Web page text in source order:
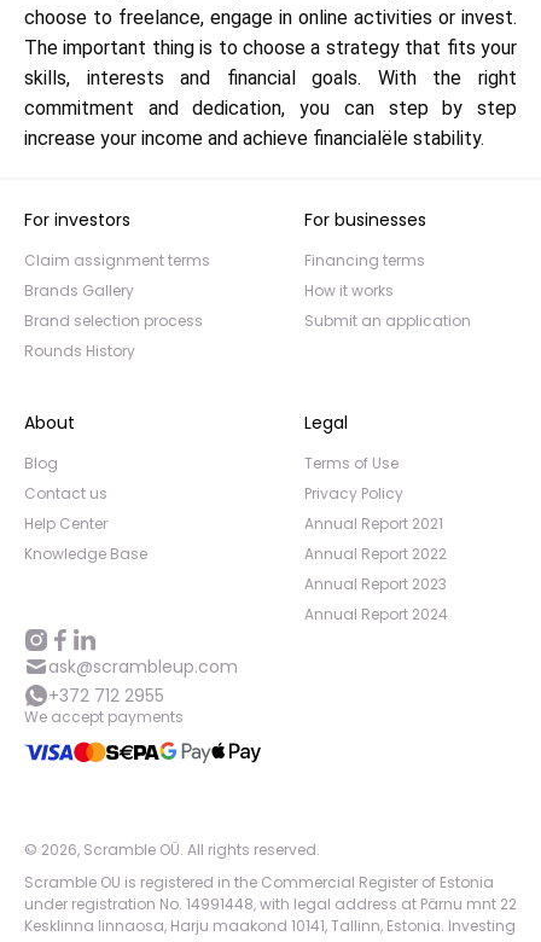
choose to freelance, engage in online activities or invest.
The important thing is to choose a strategy that fits your
skills, interests and financial goals. With the right
commitment and dedication, you can step by step
increase your income and achieve financialële stability.
For investors
Claim assignment terms
Brands Gallery
Brand selection process
Rounds History
For businesses
Financing terms
How it works
Submit an application
About
Blog
Contact us
Help Center
Knowledge Base
Legal
Terms of Use
Privacy Policy
Annual Report 2021
Annual Report 2022
Annual Report 2023
Annual Report 2024
ask@scrambleup.com
+372 712 2955
We accept payments
© 2026, Scramble OÜ. All rights reserved.
Scramble OU is registered in the Commercial Register of Estonia
under registration No. 14991448, with legal address at Pärnu mnt 22
Kesklinna linnaosa, Harju maakond 10141, Tallinn, Estonia. Investing